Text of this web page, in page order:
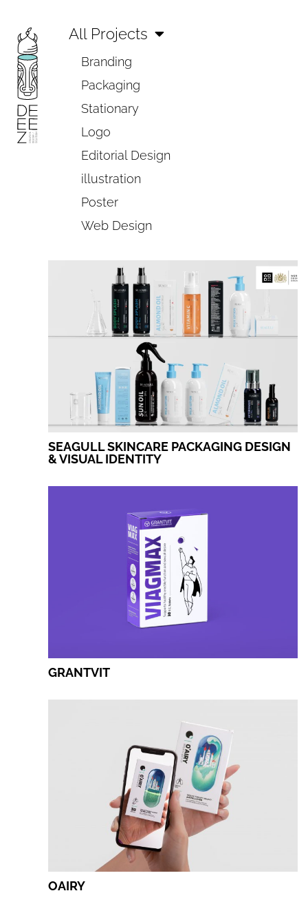
All Projects
Branding
Packaging
Stationary
Logo
Editorial Design
illustration
Poster
Web Design
SEAGULL SKINCARE PACKAGING DESIGN
& VISUAL IDENTITY
GRANTVIT
OAIRY